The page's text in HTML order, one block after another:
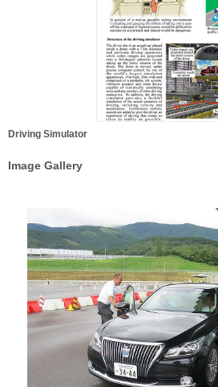
Driving Simulator
Image Gallery